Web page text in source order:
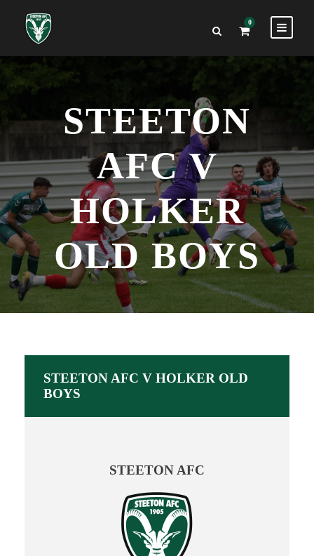
0
STEETON
AFC V
HOLKER
OLD BOYS
STEETON AFC V HOLKER OLD
BOYS
STEETON AFC